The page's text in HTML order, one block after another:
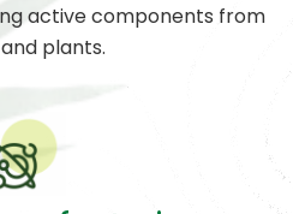
active components from
plants.